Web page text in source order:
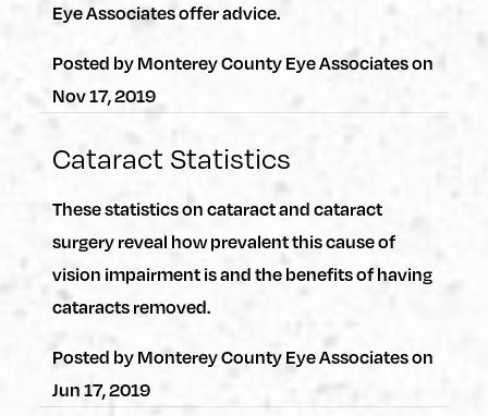
Eye Associates offer advice.
Posted byMonterey County Eye Associateson
Nov 17, 2019
Cataract Statistics
These statistics on cataract and cataract
surgery reveal how prevalent this cause of
vision impairment is and the benefits of having
cataracts removed.
Posted byMonterey County Eye Associateson
Jun 17, 2019